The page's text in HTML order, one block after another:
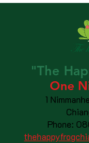
"The
One
1
Chiang
Phone: